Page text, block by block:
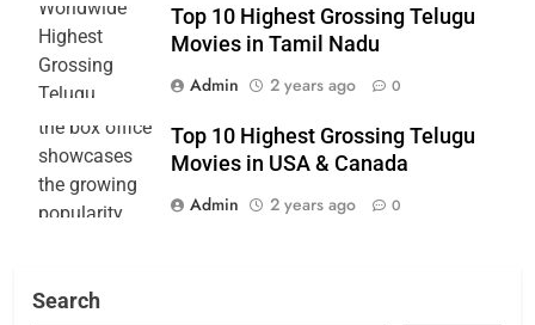
Top 10 Highest Grossing Telugu
Movies in Tamil Nadu
Admin
2 years ago 0
Top 10 Highest Grossing Telugu
Movies in USA & Canada
Admin
2 years ago 0
Search